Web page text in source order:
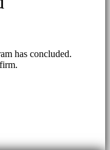
has concluded.